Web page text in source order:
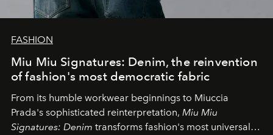
FASHION
Miu Miu Signatures: Denim, the reinvention
of fashion's most democratic fabric
From its humble workwear beginnings to Miuccia
Prada's sophisticated reinterpretation, Miu Miu
Signatures: Denim transforms fashion's most universal